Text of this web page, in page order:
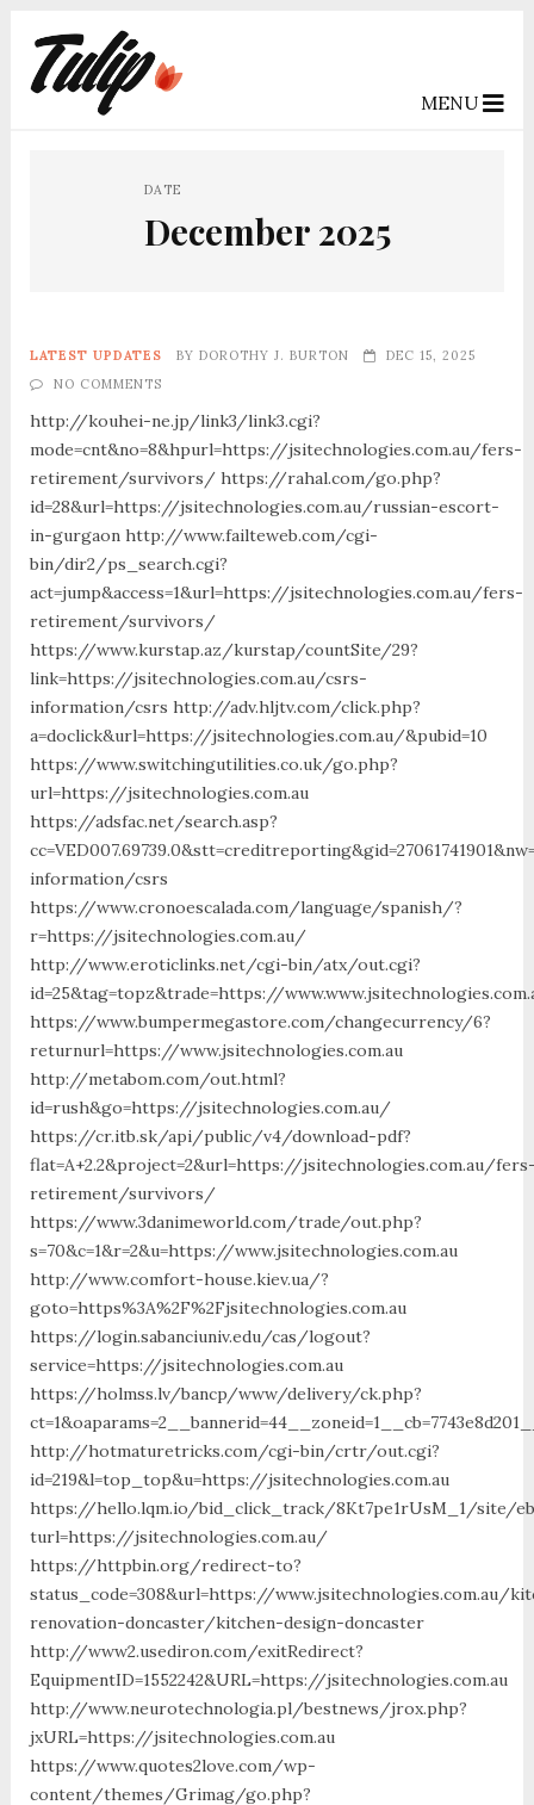
MENU
DATE
December 2025
LATEST UPDATES BY DOROTHY J. BURTON
DEC 15, 2025
NO COMMENTS
http://kouhei-ne.jp/link3/link3.cgi?
mode=cnt&no=8&hpurl=https://jsitechnologies.com.au/fers-
retirement/survivors/ https://rahal.com/go.php?
id=28&url=https://jsitechnologies.com.au/russian-escort-
in-gurgaon http://www.failteweb.com/cgi-
bin/dir2/ps_search.cgi?
act=jump&access=1&url=https://jsitechnologies.com.au/fers-
retirement/survivors/
https://www.kurstap.az/kurstap/countSite/29?
link=https://jsitechnologies.com.au/csrs-
information/csrs http://adv.hljtv.com/click.php?
a=doclick&url=https://jsitechnologies.com.au/&pubid=10
https://www.switchingutilities.co.uk/go.php?
url=https://jsitechnologies.com.au
https://adsfac.net/search.asp?
information/csrs
https://www.cronoescalada.com/language/spanish/?
r=https://jsitechnologies.com.au/
http://www.eroticlinks.net/cgi-bin/atx/out.cgi?
id=25&tag=topz&trade=https://
https://www.bumpermegastore.com/changecurrency/6?
returnurl=https://www.jsitechnologies.com.au
http://metabom.com/out.html?
id=rush&go=https://jsitechnologies.com.au/
https://cr.itb.sk/api/public/v4/download-pdf?
flat=A+2.2&project=2&url=https://jsitechnologies.com.au/
retirement/survivors/
https://www.3danimeworld.com/trade/out.php?
s=70&c=1&r=2&u=https://www.jsitechnologies.com.au
http://www.comfort-house.kiev.ua/?
goto=https%3A%2F%2Fjsitechnologies.com.au
https://login.sabanciuniv.edu/cas/logout?
service=https://jsitechnologies.com.au
https://holmss.lv/bancp/www/delivery/ck.php?
http://hotmaturetricks.com/cgi-bin/crtr/out.cgi?
id=219&l=top_top&u=https://jsitechnologies.com.au
https://hello.lqm.io/bid_click_track/8Kt7pe1rUsM_1/site/
turl=https://jsitechnologies.com.au/
https://httpbin.org/redirect-to?
status_code=308&url=https://www.jsitechnologies.com.au/
renovation-doncaster/kitchen-design-doncaster
http://www2.usediron.com/exitRedirect?
EquipmentID=1552242&URL=https://jsitechnologies.com.au
http://www.neurotechnologia.pl/bestnews/jrox.php?
jxURL=https://jsitechnologies.com.au
https://www.quotes2love.com/wp-
content/themes/Grimag/go.php?